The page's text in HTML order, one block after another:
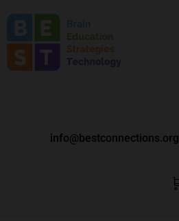
info@bestconnections.org